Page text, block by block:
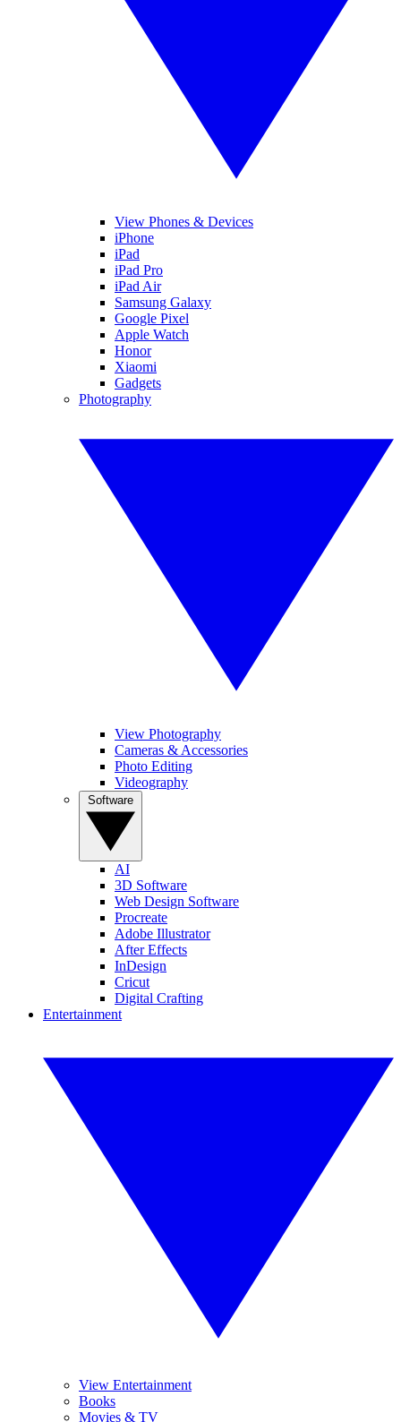
View Phones & Devices
iPhone
iPad
iPad Pro
iPad Air
Samsung Galaxy
Google Pixel
Apple Watch
Honor
Xiaomi
Gadgets
Photography
View Photography
Cameras & Accessories
Photo Editing
Videography
AI
3D Software
Web Design Software
Procreate
Adobe Illustrator
After Effects
InDesign
Cricut
Digital Crafting
Entertainment
View Entertainment
Books
Movies & TV